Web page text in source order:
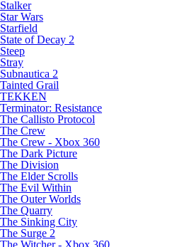
Stalker
Star Wars
Starfield
State of Decay 2
Steep
Stray
Subnautica 2
Tainted Grail
TEKKEN
Terminator: Resistance
The Callisto Protocol
The Crew
The Crew - Xbox 360
The Dark Picture
The Division
The Elder Scrolls
The Evil Within
The Outer Worlds
The Quarry
The Sinking City
The Surge 2
The Witcher - Xbox 360